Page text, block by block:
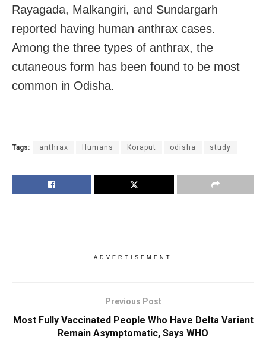
Rayagada, Malkangiri, and Sundargarh
reported having human anthrax cases.
Among the three types of anthrax, the
cutaneous form has been found to be most
common in Odisha.
Tags: anthrax Humans Koraput odisha study
ADVERTISEMENT
Previous Post
Most Fully Vaccinated People Who Have Delta Variant
Remain Asymptomatic, Says WHO